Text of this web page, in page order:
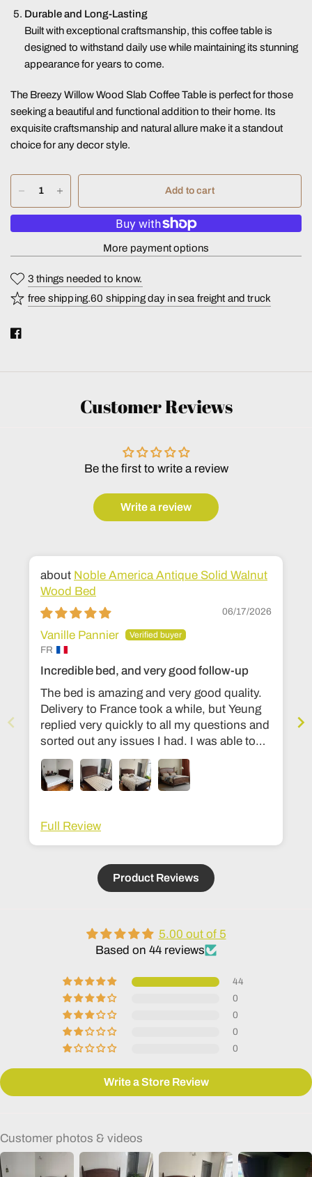
Durable and Long-Lasting
Built with exceptional craftsmanship, this coffee table is
designed to withstand daily use while maintaining its stunning
appearance for years to come.
The Breezy Willow Wood Slab Coffee Table is perfect for those
seeking a beautiful and functional addition to their home. Its
exquisite craftsmanship and natural allure make it a standout
choice for any decor style.
Add to cart
More payment options
3 things needed to know.
free shipping.60 shipping day in sea freight and truck
Customer Reviews
Be the first to write a review
Write a review
Noble America Antique Solid Walnut
Wood Bed
06/17/2026
Vanille Pannier
FR
Incredible bed, and very good follow-up
The bed is amazing and very good quality.
Delivery to France took a while, but Yeung
replied very quickly to all my questions and
sorted out any issues I had. I was able to
change the dimensions to European bed
sizes. The bed is everything I’d ever
dreamed of!
Full Review
Product Reviews
5.00 out of 5
Based on 44 reviews
44
0
0
0
0
Write a Store Review
Customer photos & videos